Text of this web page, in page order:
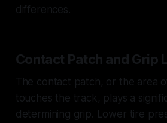
differences.
Contact Patch and Grip
The contact patch, or the area
touches the track, plays a
determining grip. Lower tire